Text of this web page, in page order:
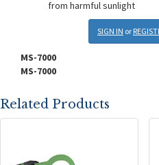
from harmful sunlight
SIGN IN or
MS-7000
MS-7000
Related Products